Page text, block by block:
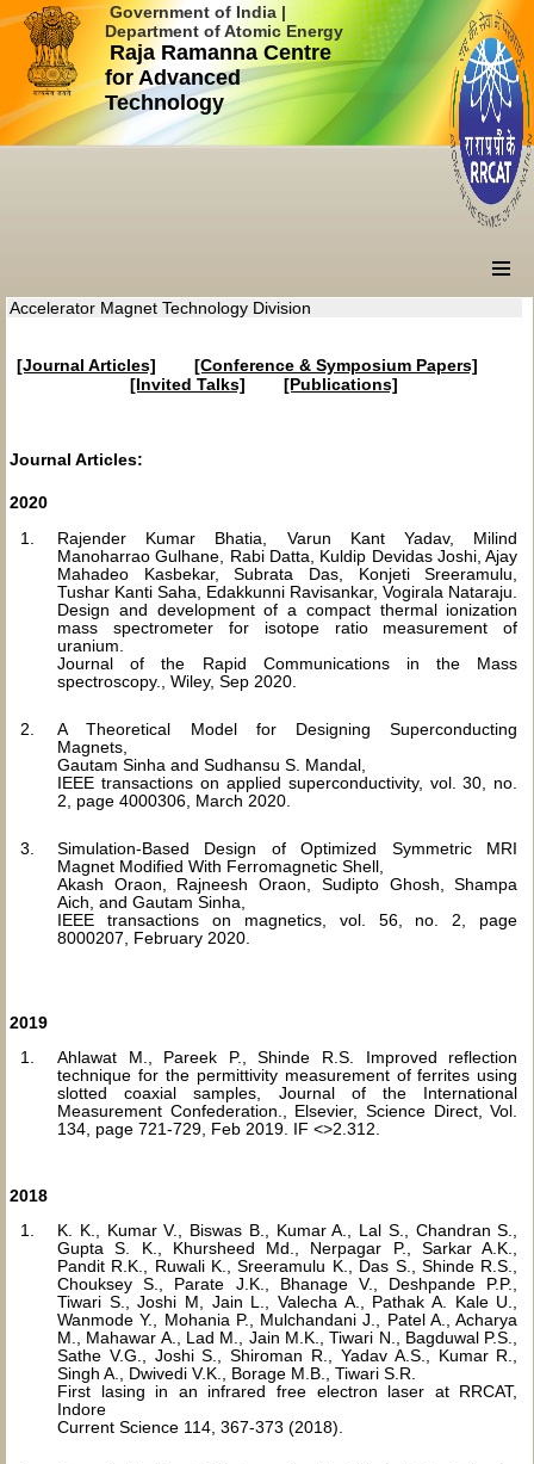
Government of India |
Department of Atomic Energy
Raja Ramanna Centre
for Advanced
Technology
Accelerator Magnet Technology Division
[Journal Articles]
[Conference & Symposium Papers]
[Invited Talks]
[Publications]
Journal Articles:
2020
Rajender Kumar Bhatia, Varun Kant Yadav, Milind
Manoharrao Gulhane, Rabi Datta, Kuldip Devidas Joshi, Ajay
Mahadeo Kasbekar, Subrata Das, Konjeti Sreeramulu,
Tushar Kanti Saha, Edakkunni Ravisankar, Vogirala Nataraju.
Design and development of a compact thermal ionization
mass spectrometer for isotope ratio measurement of
uranium.
Journal of the Rapid Communications in the Mass
spectroscopy., Wiley, Sep 2020.
A Theoretical Model for Designing Superconducting
Magnets,
Gautam Sinha and Sudhansu S. Mandal,
IEEE transactions on applied superconductivity, vol. 30, no.
2, page 4000306, March 2020.
Simulation-Based Design of Optimized Symmetric MRI
Magnet Modified With Ferromagnetic Shell,
Akash Oraon, Rajneesh Oraon, Sudipto Ghosh, Shampa
Aich, and Gautam Sinha,
IEEE transactions on magnetics, vol. 56, no. 2, page
8000207, February 2020.
2019
Ahlawat M., Pareek P., Shinde R.S. Improved reflection
technique for the permittivity measurement of ferrites using
slotted coaxial samples, Journal of the International
Measurement Confederation., Elsevier, Science Direct, Vol.
134, page 721-729, Feb 2019. IF <>2.312.
2018
K. K., Kumar V., Biswas B., Kumar A., Lal S., Chandran S.,
Gupta S. K., Khursheed Md., Nerpagar P., Sarkar A.K.,
Pandit R.K., Ruwali K., Sreeramulu K., Das S., Shinde R.S.,
Chouksey S., Parate J.K., Bhanage V., Deshpande P.P.,
Tiwari S., Joshi M, Jain L., Valecha A., Pathak A. Kale U.,
Wanmode Y., Mohania P., Mulchandani J., Patel A., Acharya
M., Mahawar A., Lad M., Jain M.K., Tiwari N., Bagduwal P.S.,
Sathe V.G., Joshi S., Shiroman R., Yadav A.S., Kumar R.,
Singh A., Dwivedi V.K., Borage M.B., Tiwari S.R.
First lasing in an infrared free electron laser at RRCAT,
Indore
Current Science 114, 367-373 (2018).